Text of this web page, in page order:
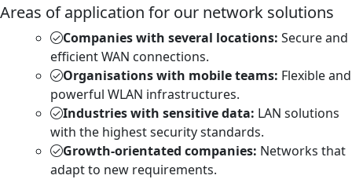
Areas of application for our network solutions
Companies with several locations: Secure and
efficient WAN connections.
Organisations with mobile teams: Flexible and
powerful WLAN infrastructures.
Industries with sensitive data: LAN solutions
with the highest security standards.
Growth-orientated companies: Networks that
adapt to new requirements.